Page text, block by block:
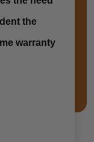
the
warranty